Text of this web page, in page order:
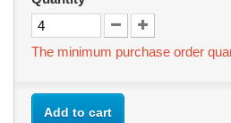
The minimum purchase order
Add to cart